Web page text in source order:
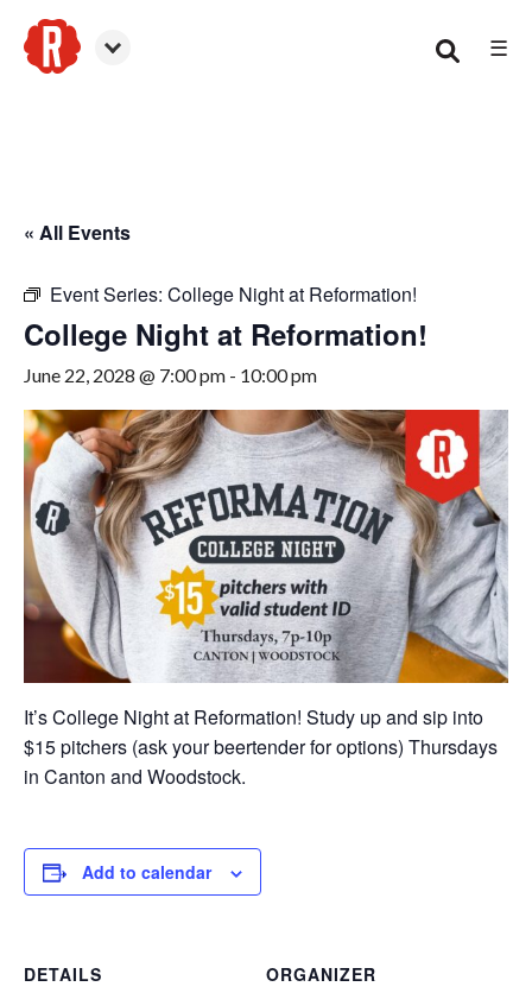
☰
« All Events
Event Series: College Night at Reformation!
College Night at Reformation!
June 22, 2028 @ 7:00 pm - 10:00 pm
It’s College Night at Reformation! Study up and sip into
$15 pitchers (ask your beertender for options) Thursdays
in Canton and Woodstock.
Add to calendar
DETAILS
ORGANIZER